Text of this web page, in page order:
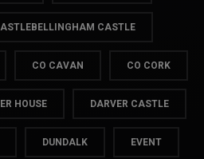
CASTLE
CO CAVAN CO CORK
HOUSE DARVER CASTLE
DUNDALK EVENT